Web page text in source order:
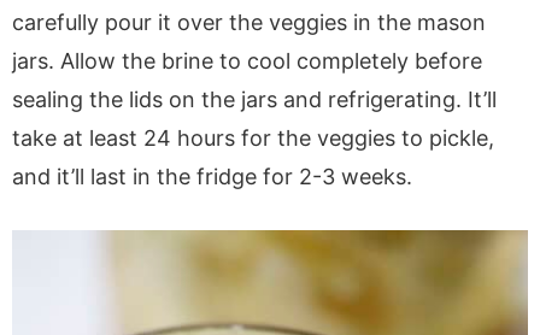
carefully pour it over the veggies in the mason
jars. Allow the brine to cool completely before
sealing the lids on the jars and refrigerating. It’ll
take at least 24 hours for the veggies to pickle,
and it’ll last in the fridge for 2-3 weeks.